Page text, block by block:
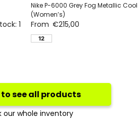
1
Nike P-6000 Grey Fog Metallic Cool
(Women’s)
From €215,00
12
to see all products
our whole inventory